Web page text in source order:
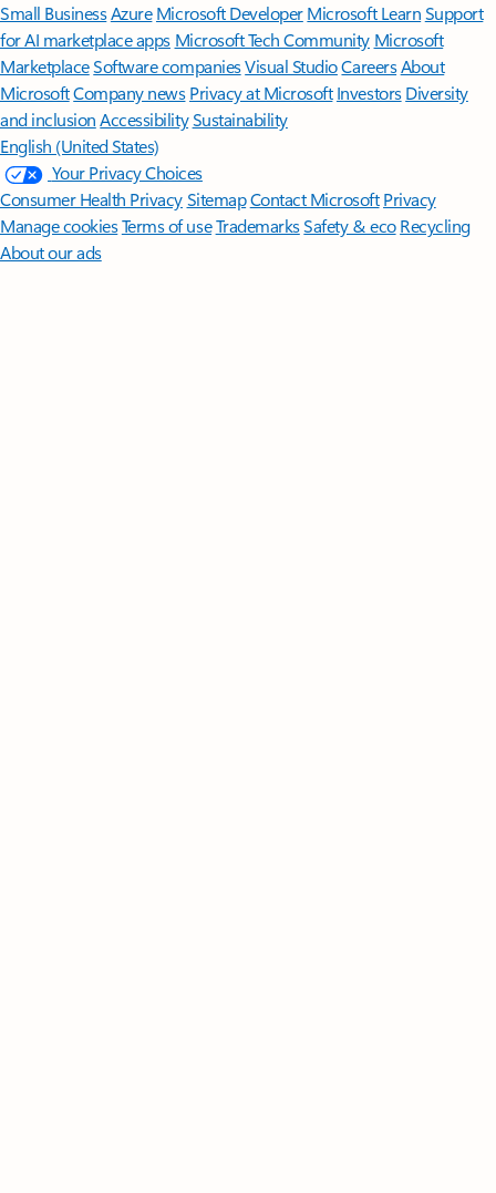
Small BusinessAzure Microsoft DeveloperMicrosoft LearnSupport
for AI marketplace apps Microsoft Tech Community Microsoft
MarketplaceSoftware companiesVisual StudioCareersAbout
MicrosoftCompany news Privacy at Microsoft Investors Diversity
and inclusion AccessibilitySustainability
English (United States)
Your Privacy Choices
Consumer Health PrivacySitemapContact Microsoft Privacy
Manage cookiesTerms of useTrademarksSafety & eco Recycling
About our ads